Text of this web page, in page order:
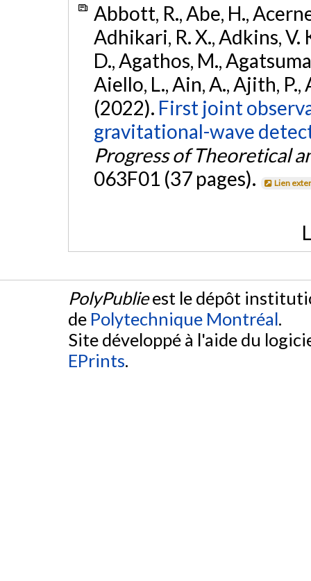
Abbott, R., Abe, H.,
Adhikari, R. X., Adkins, V.
D., Agathos, M.,
Aiello, L., Ain, A., Ajith, P.,
(2022). First joint
gravitational-wave
Progress of Theoretical
063F01 (37 pages).
Lien
PolyPublieest le dépôt
de Polytechnique Montréal.
Site développé à l'aide du
EPrints.